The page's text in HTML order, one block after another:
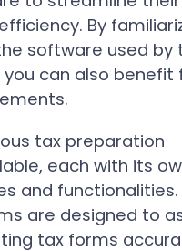
By
software used by
you can also benefit
tax preparation
each with its
and functionalities.
are designed to
tax forms